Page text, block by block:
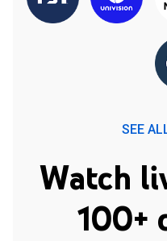
SEE
Watch
100+